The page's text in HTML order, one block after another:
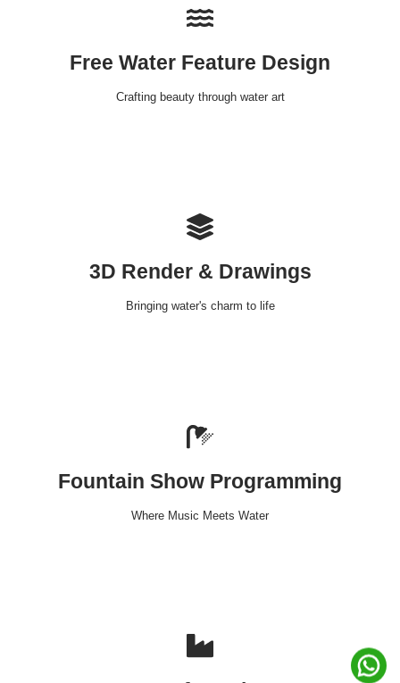
Free Water Feature Design
Crafting beauty through water art
3D Render & Drawings
Bringing water's charm to life
Fountain Show Programming
Where Music Meets Water